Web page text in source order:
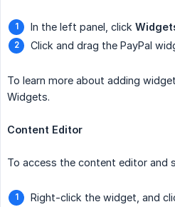
In the left panel, click
Click and drag the PayPal
To learn more about adding
Widgets.
Content Editor
To access the content editor and
Right-click the widget, and